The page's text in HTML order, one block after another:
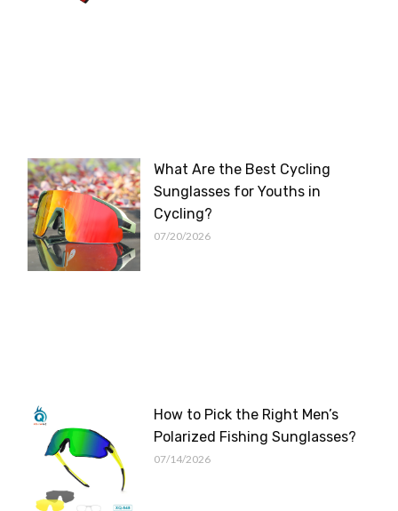
What Are the Best Cycling
Sunglasses for Youths in
Cycling?
07/20/2026
How to Pick the Right Men’s
Polarized Fishing Sunglasses?
07/14/2026